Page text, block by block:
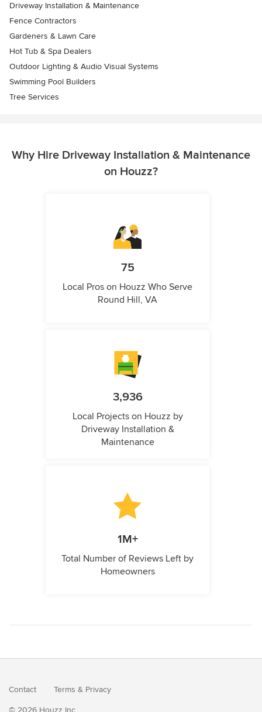
Driveway Installation & Maintenance
Fence Contractors
Gardeners & Lawn Care
Hot Tub & Spa Dealers
Outdoor Lighting & Audio Visual Systems
Swimming Pool Builders
Tree Services
Why Hire Driveway Installation & Maintenance
on Houzz?
75
Local Pros on Houzz Who Serve
Round Hill, VA
3,936
Local Projects on Houzz by
Driveway Installation &
Maintenance
1M+
Total Number of Reviews Left by
Homeowners
Contact Terms & Privacy